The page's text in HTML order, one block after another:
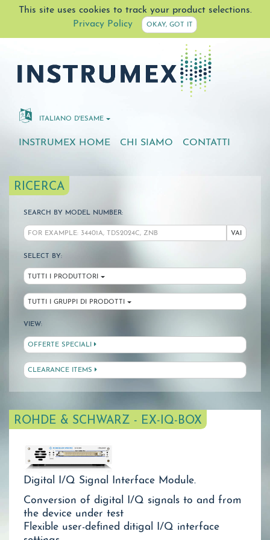
This site uses cookies to track your product selections.
Privacy Policy
OKAY, GOT IT
ITALIANO D'ESAME
INSTRUMEX HOME CHI SIAMO CONTATTI
RICERCA
SEARCH BY MODEL NUMBER:
VAI
SELECT BY:
TUTTI I PRODUTTORI
TUTTI I GRUPPI DI PRODOTTI
VIEW:
OFFERTE SPECIALI
CLEARANCE ITEMS
ROHDE & SCHWARZ - EX-IQ-BOX
Digital I/Q Signal Interface Module.
Conversion of digital I/Q signals to and from
the device under test
Flexible user-defined ditigal I/Q interface